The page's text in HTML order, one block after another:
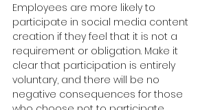
Employees are more likely to
participate in social media content
creation if they feel that it is not a
requirement or obligation. Make it
clear that participation is entirely
voluntary, and there will be no
negative consequences for those